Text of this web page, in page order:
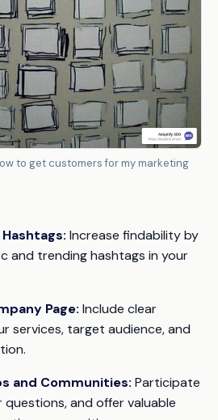
to get customers for my marketing
Increase findability by
and trending hashtags in your
Page: Include clear
services, target audience, and
and Communities: Participate
questions, and offer valuable